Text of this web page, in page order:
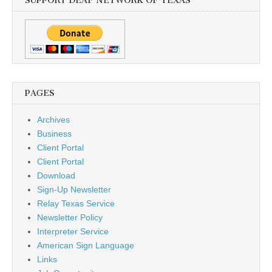
PAGES
Archives
Business
Client Portal
Client Portal
Download
Sign-Up Newsletter
Relay Texas Service
Newsletter Policy
Interpreter Service
American Sign Language
Links